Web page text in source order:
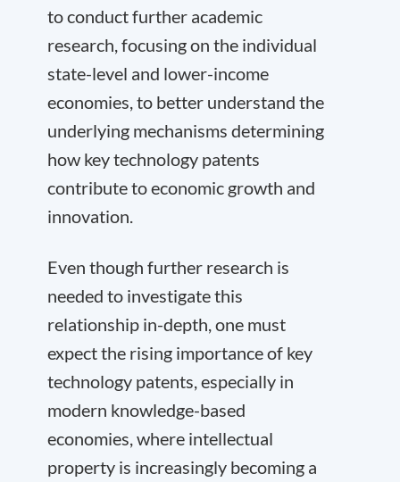
to conduct further academic
research, focusing on the individual
state-level and lower-income
economies, to better understand the
underlying mechanisms determining
how key technology patents
contribute to economic growth and
innovation.
Even though further research is
needed to investigate this
relationship in-depth, one must
expect the rising importance of key
technology patents, especially in
modern knowledge-based
economies, where intellectual
property is increasingly becoming a